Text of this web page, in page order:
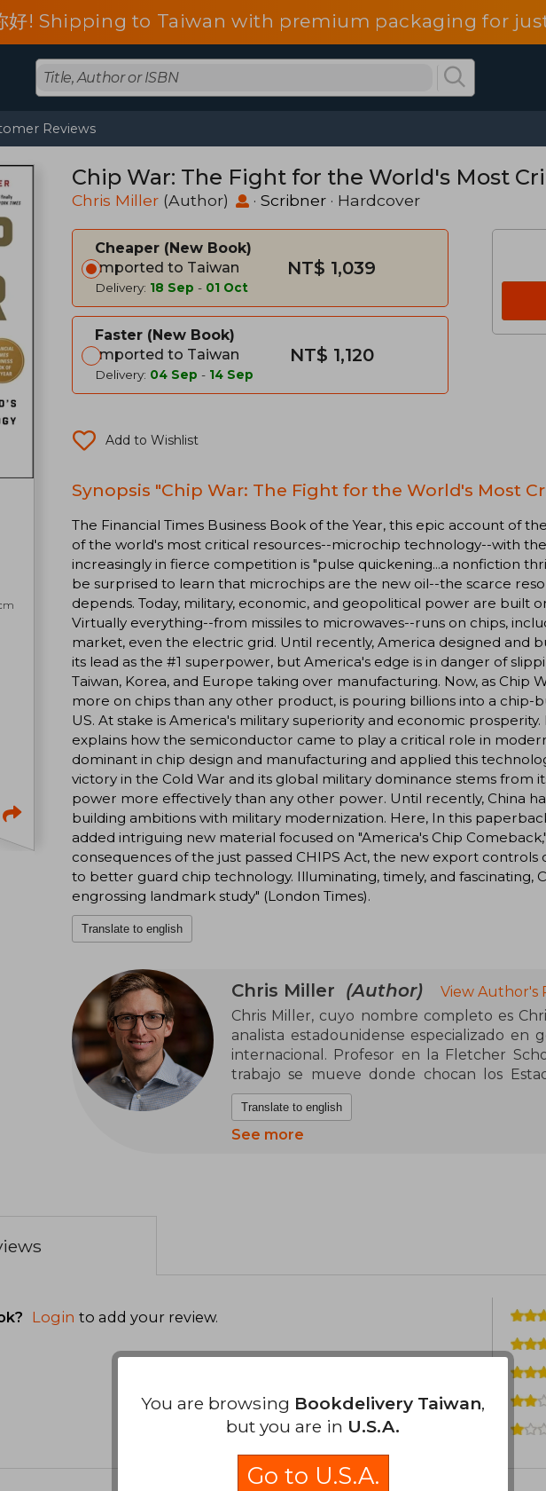
好! Shipping to Taiwan with premium packaging for
Reviews
Chip War: The Fight for the World's Most
Chris Miller (Author) · Scribner · Hardcover
Cheaper
New Book
Imported to Taiwan
Delivery: 18 Sep - 01 Oct
NT$ 1,039
Faster
New Book
Imported to Taiwan
Delivery: 04 Sep - 14 Sep
NT$ 1,120
Add to Wishlist
Synopsis "Chip War: The Fight for the World's Most
The Financial Times Business Book of the Year, this epic account of
of the world's most critical resources--microchip technology--with
increasingly in fierce competition is "pulse quickening...a nonfiction
be surprised to learn that microchips are the new oil--the scarce
depends. Today, military, economic, and geopolitical power are built
Virtually everything--from missiles to microwaves--runs on chips,
market, even the electric grid. Until recently, America designed and
its lead as the #1 superpower, but America's edge is in danger of
Taiwan, Korea, and Europe taking over manufacturing. Now, as Chip
more on chips than any other product, is pouring billions into a chip-
US. At stake is America's military superiority and economic
explains how the semiconductor came to play a critical role in
dominant in chip design and manufacturing and applied this
victory in the Cold War and its global military dominance stems from
power more effectively than any other power. Until recently, China
building ambitions with military modernization. Here, In this
added intriguing new material focused on "America's Chip
consequences of the just passed CHIPS Act, the new export controls
to better guard chip technology. Illuminating, timely, and fascinating,
engrossing landmark study" (London Times).
Translate to english
Chris Miller (Author)
View Author's
Chris Miller, cuyo nombre completo es
analista estadounidense especializado en
internacional. Profesor en la Fletcher
trabajo se mueve donde chocan los
tecnológica, un cruce poco cómodo pero
actual. Con formación histórica sólida
convertido en una voz influyente para
narrativa con análisis riguroso, sin
Translate to english
See more
Login to add your review.
You are browsing Bookdelivery Taiwan,
but you are in U.S.A.
Go to U.S.A.